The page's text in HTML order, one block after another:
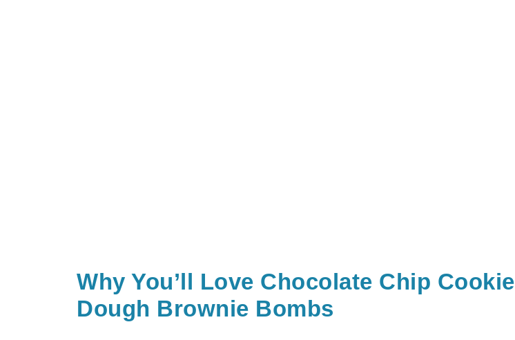
Why You’ll Love Chocolate Chip Cookie
Dough Brownie Bombs